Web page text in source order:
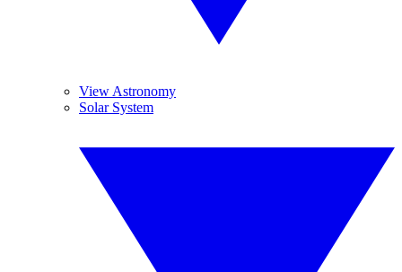
View Astronomy
Solar System